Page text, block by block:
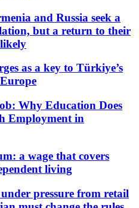
and Russia seek a
but a return to their
as a key to Türkiye’s
Why Education Does
Employment in
a wage that covers
living
pressure from retail